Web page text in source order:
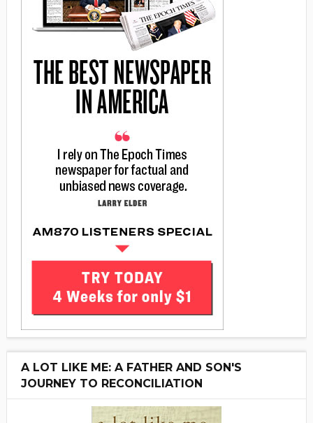
A LOT LIKE ME: A FATHER AND SON'S
JOURNEY TO RECONCILIATION